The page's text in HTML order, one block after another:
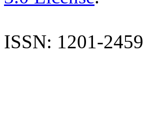
ISSN: 1201-2459